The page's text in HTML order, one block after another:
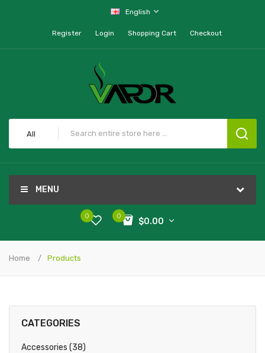
English
Register Login Shopping Cart Checkout
All
MENU
0
$0.00
0
Home Products
CATEGORIES
Accessories (38)